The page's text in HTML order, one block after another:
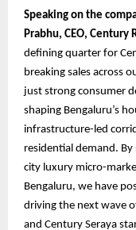
Speaking on the
Prabhu, CEO, Century
defining quarter for
breaking sales across
just strong consumer
shaping Bengaluru’s
infrastructure-led
residential demand.
city luxury micro-
Bengaluru, we have
driving the next wave
and Century Seraya